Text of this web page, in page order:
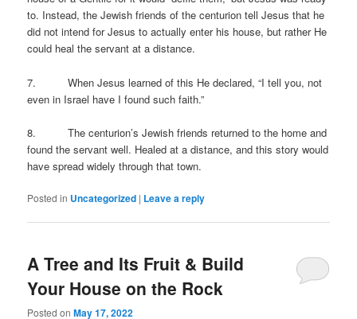
to. Instead, the Jewish friends of the centurion tell Jesus that he
did not intend for Jesus to actually enter his house, but rather He
could heal the servant at a distance.
7. When Jesus learned of this He declared, “I tell you, not
even in Israel have I found such faith.”
8. The centurion’s Jewish friends returned to the home and
found the servant well. Healed at a distance, and this story would
have spread widely through that town.
Posted in Uncategorized | Leave a reply
A Tree and Its Fruit & Build
Your House on the Rock
Posted onMay 17, 2022